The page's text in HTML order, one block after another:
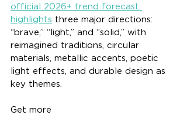
official 2026+ trend forecast
highlights three major directions:
“brave,” “light,” and “solid,” with
reimagined traditions, circular
materials, metallic accents, poetic
light effects, and durable design as
key themes.
Get more